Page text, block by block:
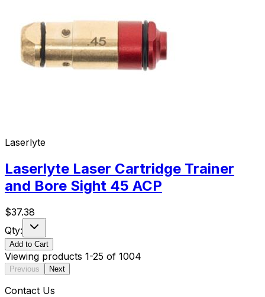
Laserlyte
Laserlyte Laser Cartridge Trainer
and Bore Sight 45 ACP
$37.38
Qty:
Add to Cart
Viewing products 1-25 of 1004
Previous Next
Contact Us